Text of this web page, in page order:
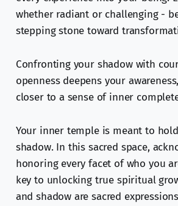
whether radiant or challenging -
stepping stone toward
Confronting your shadow with
openness deepens your
closer to a sense of inner
Your inner temple is meant to
shadow. In this sacred space,
honoring every facet of who you
key to unlocking true spiritual
and shadow are sacred